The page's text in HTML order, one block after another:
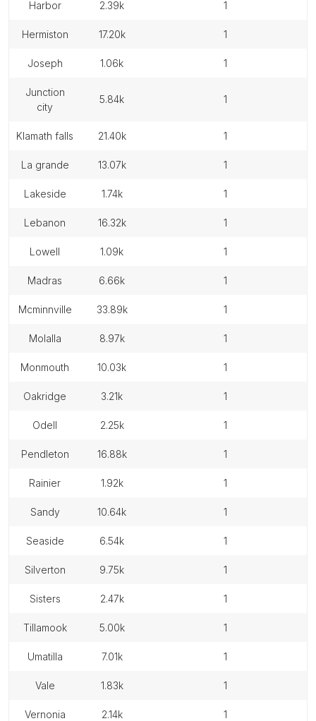
harbor 2.39k 1
hermiston 17.20k 1
joseph 1.06k 1
junction
city
5.84k 1
klamath falls 21.40k 1
la grande 13.07k 1
lakeside 1.74k 1
lebanon 16.32k 1
lowell 1.09k 1
madras 6.66k 1
mcminnville 33.89k 1
molalla 8.97k 1
monmouth 10.03k 1
oakridge 3.21k 1
odell 2.25k 1
pendleton 16.88k 1
rainier 1.92k 1
sandy 10.64k 1
seaside 6.54k 1
silverton 9.75k 1
sisters 2.47k 1
tillamook 5.00k 1
umatilla 7.01k 1
vale 1.83k 1
vernonia 2.14k 1